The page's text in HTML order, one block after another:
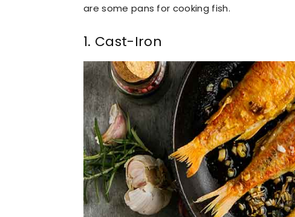
are some pans for cooking fish.
1. Cast-Iron